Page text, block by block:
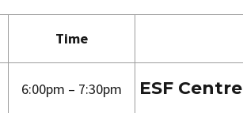
Time
6:00pm – 7:30pm ESF Centre